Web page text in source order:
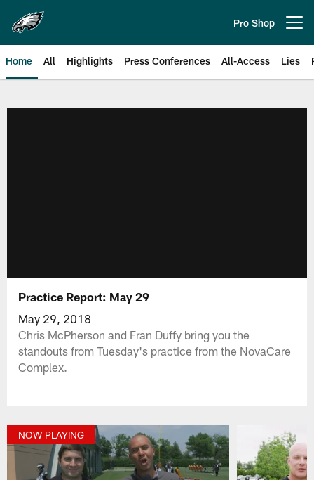
main
content
Pro Shop
Home All Highlights Press Conferences All-Access Lies
Practice Report: May 29
May 29, 2018
Chris McPherson and Fran Duffy bring you the
standouts from Tuesday's practice from the NovaCare
Complex.
NOW PLAYING